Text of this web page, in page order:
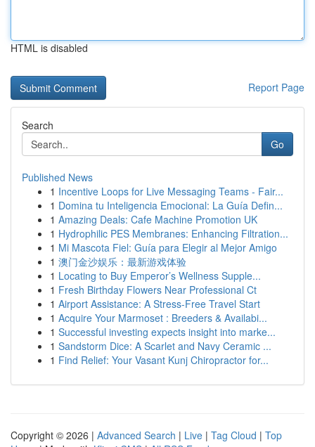
HTML is disabled
Report Page
Search
Go
Published News
1 Incentive Loops for Live Messaging Teams - Fair...
1 Domina tu Inteligencia Emocional: La Guía Defin...
1 Amazing Deals: Cafe Machine Promotion UK
1 Hydrophilic PES Membranes: Enhancing Filtration...
1 Mi Mascota Fiel: Guía para Elegir al Mejor Amigo
1 澳门金沙娱乐：最新游戏体验
1 Locating to Buy Emperor’s Wellness Supple...
1 Fresh Birthday Flowers Near Professional Ct
1 Airport Assistance: A Stress-Free Travel Start
1 Acquire Your Marmoset : Breeders & Availabi...
1 Successful investing expects insight into marke...
1 Sandstorm Dice: A Scarlet and Navy Ceramic ...
1 Find Relief: Your Vasant Kunj Chiropractor for...
Copyright © 2026 | Advanced Search | Live | Tag Cloud | Top